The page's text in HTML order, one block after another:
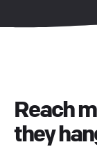
Reach
they